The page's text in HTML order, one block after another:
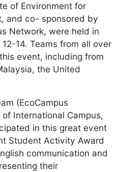
of Environment for
and co- sponsored by
Network, were held in
14. Teams from all over
event, including from
the United
(EcoCampus
International Campus,
in this great event
Student Activity Award
communication and
their